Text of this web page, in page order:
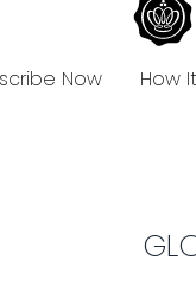
Now How